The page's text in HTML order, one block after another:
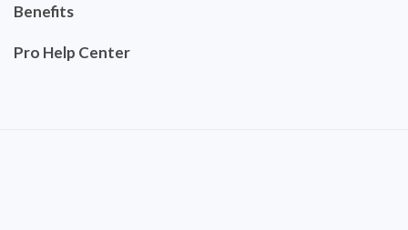
Benefits
Pro Help Center